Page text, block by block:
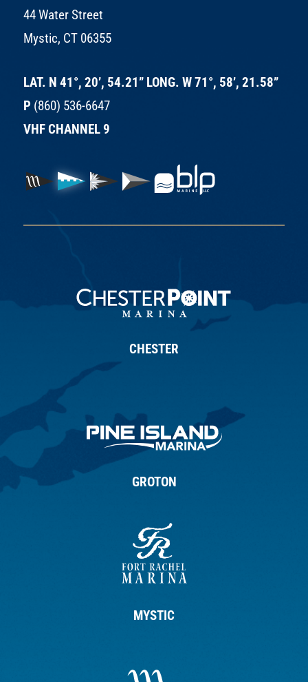
44 Water Street
Mystic, CT 06355
LAT. N 41°, 20’, 54.21” LONG. W 71°, 58’, 21.58”
P (860) 536-6647
VHF CHANNEL 9
CHESTER
GROTON
MYSTIC